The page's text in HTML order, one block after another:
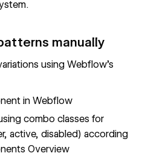
manually
using Webflow's
in Webflow
combo classes for
active, disabled) according
Overview